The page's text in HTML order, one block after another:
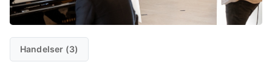
Handelser (3)